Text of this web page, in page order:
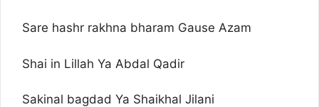
Sare hashr rakhna bharam Gause Azam
Shai in Lillah Ya Abdal Qadir
Sakinal bagdad Ya Shaikhal Jilani